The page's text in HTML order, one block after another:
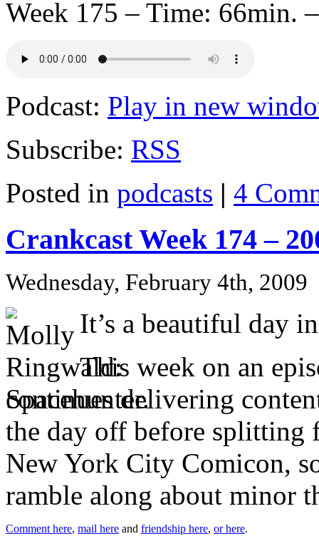
Week 175 – Time: 66min.
Podcast: Play in new
Subscribe: RSS
Posted in podcasts | 4
Crankcast Week 174 –
Wednesday, February 4th, 2009
It’s a beautiful day
This week on an
continues delivering
the day off before splitting
New York City Comicon,
ramble along about minor
Comment here, mail here and friendship here, or here.